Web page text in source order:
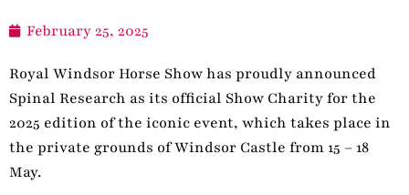
February 25, 2025
Royal Windsor Horse Show has proudly announced
Spinal Research as its official Show Charity for the
2025 edition of the iconic event, which takes place in
the private grounds of Windsor Castle from 15 – 18
May.